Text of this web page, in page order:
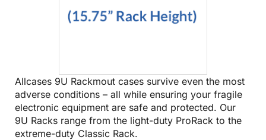
Allcases 9U Rackmout cases survive even the most
adverse conditions – all while ensuring your fragile
electronic equipment are safe and protected. Our
9U Racks range from the light-duty ProRack to the
extreme-duty Classic Rack.